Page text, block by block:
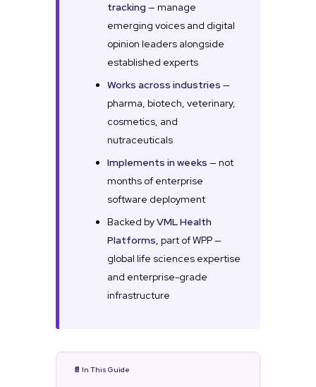
tracking — manage
emerging voices and digital
opinion leaders alongside
established experts
Works across industries —
pharma, biotech, veterinary,
cosmetics, and
nutraceuticals
Implements in weeks — not
months of enterprise
software deployment
Backed byVML Health
Platforms, part of WPP —
global life sciences expertise
and enterprise-grade
infrastructure
📄 In This Guide